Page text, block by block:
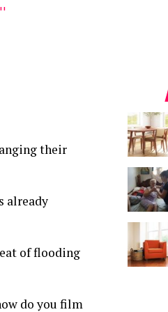
their
already
of flooding
do you film